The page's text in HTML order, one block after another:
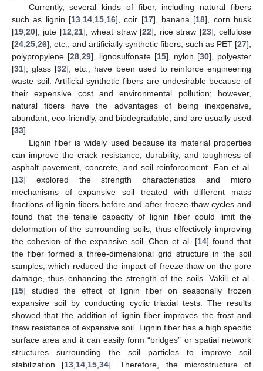
Currently, several kinds of fiber, including natural fibers
such as lignin [13 14 15 16], coir [17], banana [18], corn husk
[19 20], jute [12 21], wheat straw [22], rice straw [23], cellulose
[24 25 26], etc., and artificially synthetic fibers, such as PET [27],
polypropylene [28, 29], lignosulfonate [15], nylon [30], polyester
[31], glass [32], etc., have been used to reinforce engineering
waste soil. Artificial synthetic fibers are undesirable because of
their expensive cost and environmental pollution; however,
natural fibers have the advantages of being inexpensive,
abundant, eco-friendly, and biodegradable, and are usually used
[33].
Lignin fiber is widely used because its material properties
can improve the crack resistance, durability, and toughness of
asphalt pavement, concrete, and soil reinforcement. Fan et al.
[13] explored the strength characteristics and micro
mechanisms of expansive soil treated with different mass
fractions of lignin fibers before and after freeze-thaw cycles and
found that the tensile capacity of lignin fiber could limit the
deformation of the surrounding soils, thus effectively improving
the cohesion of the expansive soil. Chen et al. [14] found that
the fiber formed a three-dimensional grid structure in the soil
samples, which reduced the impact of freeze-thaw on the pore
damage, thus enhancing the strength of the soils. Vakili et al.
[15] studied the effect of lignin fiber on seasonally frozen
expansive soil by conducting cyclic triaxial tests. The results
showed that the addition of lignin fiber improves the frost and
thaw resistance of expansive soil. Lignin fiber has a high specific
surface area and it can easily form “bridges” or spatial network
structures surrounding the soil particles to improve soil
stabilization [13 14 15 ,34]. Therefore, the microstructure of